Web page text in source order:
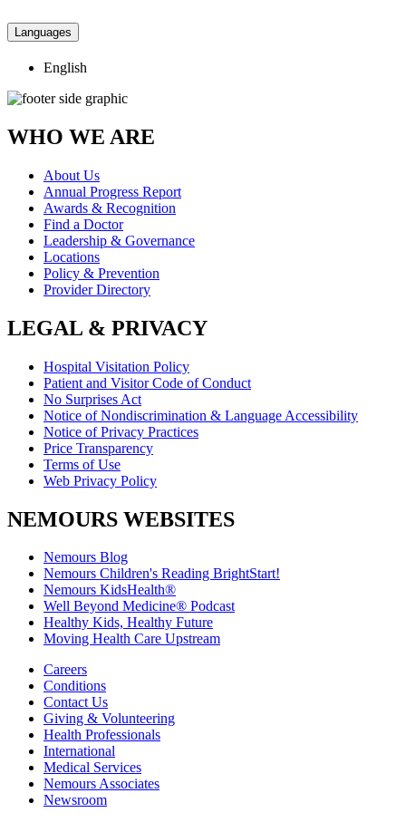
Languages
English
WHO WE ARE
About Us
Annual Progress Report
Awards & Recognition
Find a Doctor
Leadership & Governance
Locations
Policy & Prevention
Provider Directory
LEGAL & PRIVACY
Hospital Visitation Policy
Patient and Visitor Code of Conduct
No Surprises Act
Notice of Nondiscrimination & Language Accessibility
Notice of Privacy Practices
Price Transparency
Terms of Use
Web Privacy Policy
NEMOURS WEBSITES
Nemours Blog
Nemours Children's Reading BrightStart!
Nemours KidsHealth®
Well Beyond Medicine® Podcast
Healthy Kids, Healthy Future
Moving Health Care Upstream
Careers
Conditions
Contact Us
Giving & Volunteering
Health Professionals
International
Medical Services
Nemours Associates
Newsroom